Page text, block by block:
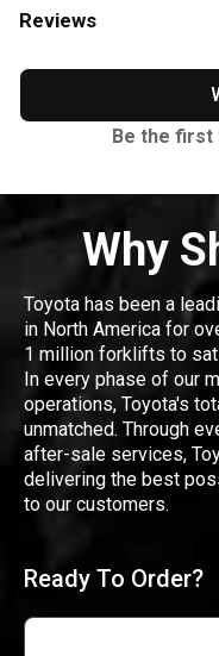
Reviews
Be the first
Why
Toyota has been a
in North America for
1 million forklifts to
In every phase of our
operations, Toyota's
unmatched. Through
after-sale services,
delivering the best
to our customers.
Ready To Order?